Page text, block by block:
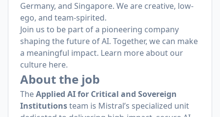
Germany, and Singapore. We are creative, low-
ego, and team-spirited.
Join us to be part of a pioneering company
shaping the future of AI. Together, we can make
a meaningful impact. Learn more about our
culture here.
About the job
TheApplied AI for Critical and Sovereign
Institutionsteam is Mistral’s specialized unit